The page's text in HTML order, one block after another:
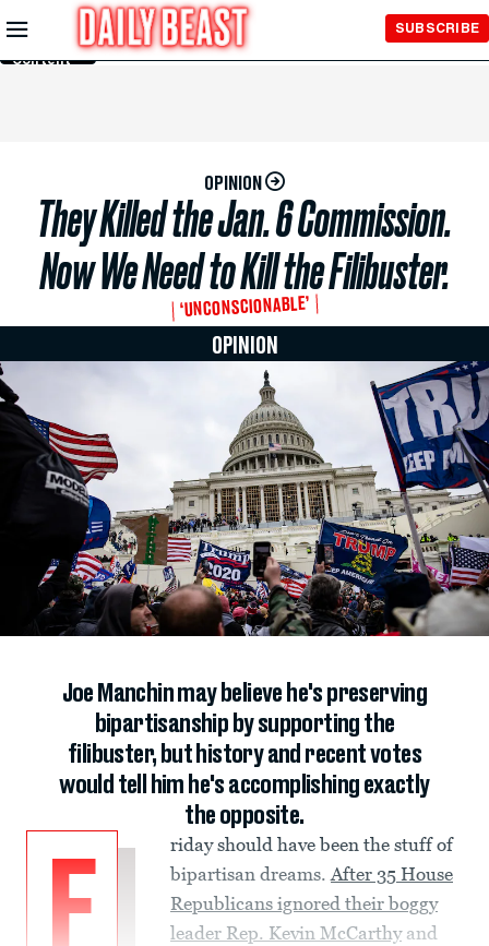
Skip to
Main
Content
SUBSCRIBE
OPINION
They Killed the Jan. 6 Commission.
Now We Need to Kill the Filibuster.
‘UNCONSCIONABLE’
OPINION
Joe Manchin may believe he's preserving
bipartisanship by supporting the
filibuster, but history and recent votes
would tell him he's accomplishing exactly
the opposite.
F
riday should have been the stuff of
bipartisan dreams. After 35 House
Republicans ignored their boggy
leader Rep. Kevin McCarthyand